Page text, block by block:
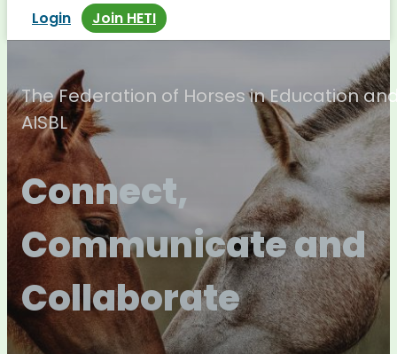
Login Join HETI
The Federation of Horses in Education
AISBL
Connect,
Communicate and
Collaborate